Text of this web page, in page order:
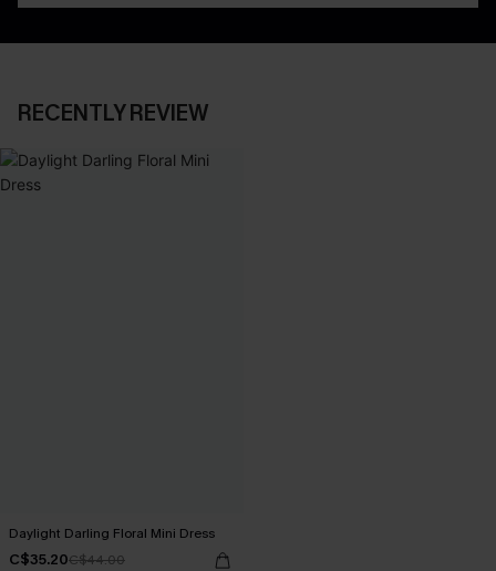
RECENTLY REVIEW
Daylight Darling Floral Mini Dress
C$35.20C$44.00